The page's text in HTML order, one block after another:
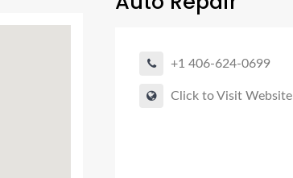
+1 406-624-0699
Click to Visit Website